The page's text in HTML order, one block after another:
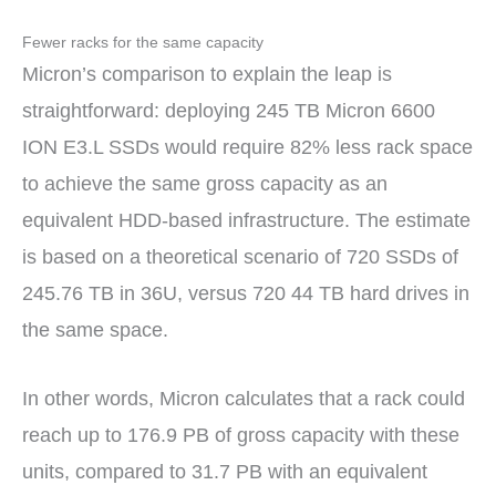
Fewer racks for the same capacity
Micron’s comparison to explain the leap is
straightforward: deploying 245 TB Micron 6600
ION E3.L SSDs would require 82% less rack space
to achieve the same gross capacity as an
equivalent HDD-based infrastructure. The estimate
is based on a theoretical scenario of 720 SSDs of
245.76 TB in 36U, versus 720 44 TB hard drives in
the same space.
In other words, Micron calculates that a rack could
reach up to 176.9 PB of gross capacity with these
units, compared to 31.7 PB with an equivalent